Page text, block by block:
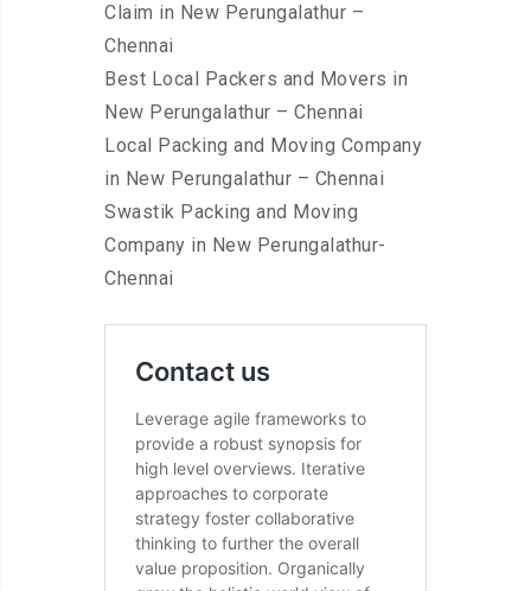
Claim in New Perungalathur –
Chennai
Best Local Packers and Movers in
New Perungalathur – Chennai
Local Packing and Moving Company
in New Perungalathur – Chennai
Swastik Packing and Moving
Company in New Perungalathur-
Chennai